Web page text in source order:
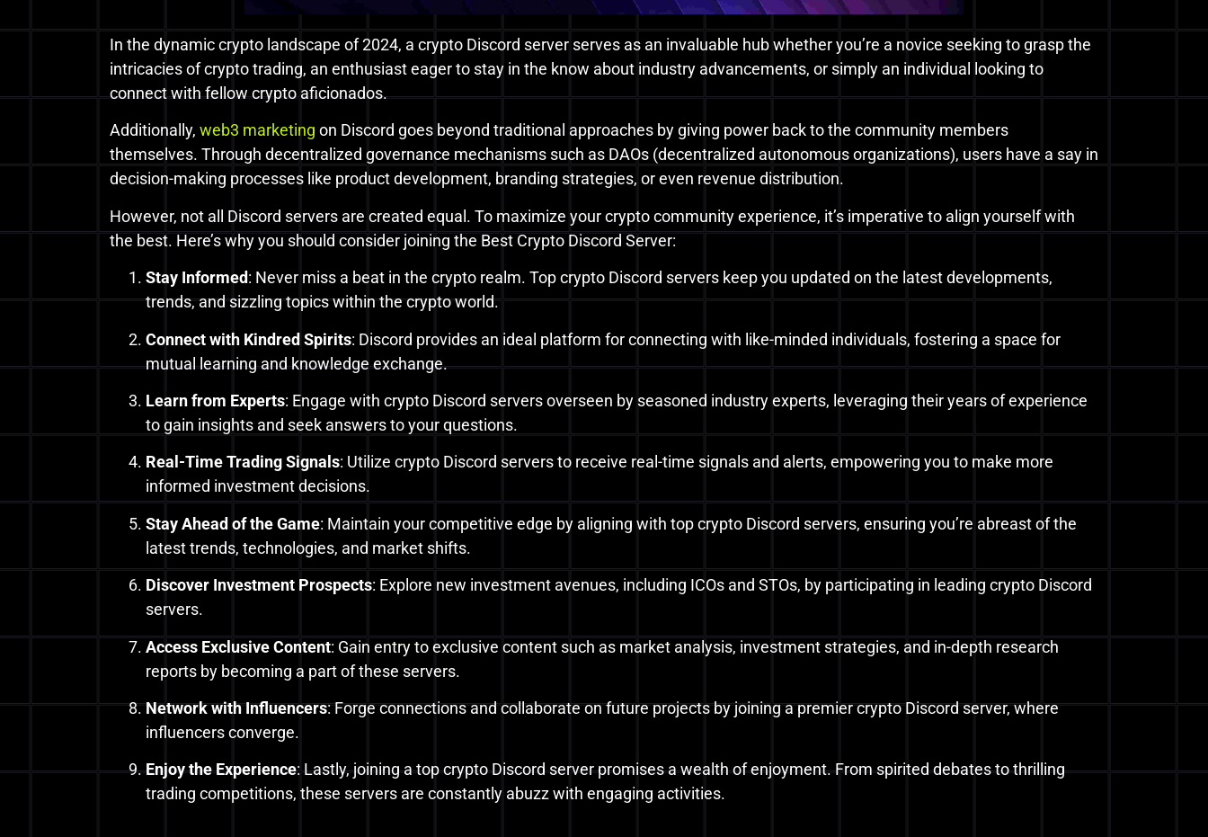
In the dynamic crypto landscape of 2024, a crypto Discord server serves as an invaluable hub whether you’re a novice seeking to grasp the
intricacies of crypto trading, an enthusiast eager to stay in the know about industry advancements, or simply an individual looking to
connect with fellow crypto aficionados.
Additionally, web3 marketing on Discord goes beyond traditional approaches by giving power back to the community members
themselves. Through decentralized governance mechanisms such as DAOs (decentralized autonomous organizations), users have a say in
decision-making processes like product development, branding strategies, or even revenue distribution.
However, not all Discord servers are created equal. To maximize your crypto community experience, it’s imperative to align yourself with
the best. Here’s why you should consider joining the Best Crypto Discord Server:
Stay Informed: Never miss a beat in the crypto realm. Top crypto Discord servers keep you updated on the latest developments,
trends, and sizzling topics within the crypto world.
Connect with Kindred Spirits: Discord provides an ideal platform for connecting with like-minded individuals, fostering a space for
mutual learning and knowledge exchange.
Learn from Experts: Engage with crypto Discord servers overseen by seasoned industry experts, leveraging their years of experience
to gain insights and seek answers to your questions.
Real-Time Trading Signals: Utilize crypto Discord servers to receive real-time signals and alerts, empowering you to make more
informed investment decisions.
Stay Ahead of the Game: Maintain your competitive edge by aligning with top crypto Discord servers, ensuring you’re abreast of the
latest trends, technologies, and market shifts.
Discover Investment Prospects: Explore new investment avenues, including ICOs and STOs, by participating in leading crypto Discord
servers.
Access Exclusive Content: Gain entry to exclusive content such as market analysis, investment strategies, and in-depth research
reports by becoming a part of these servers.
Network with Influencers: Forge connections and collaborate on future projects by joining a premier crypto Discord server, where
influencers converge.
Enjoy the Experience: Lastly, joining a top crypto Discord server promises a wealth of enjoyment. From spirited debates to thrilling
trading competitions, these servers are constantly abuzz with engaging activities.